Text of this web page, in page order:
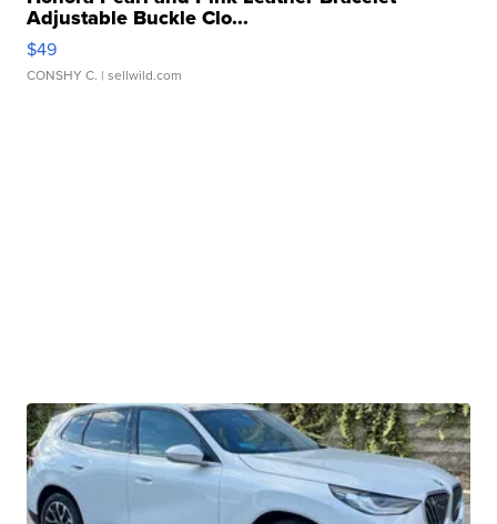
Adjustable Buckle Clo...
$49
CONSHY C. | sellwild.com